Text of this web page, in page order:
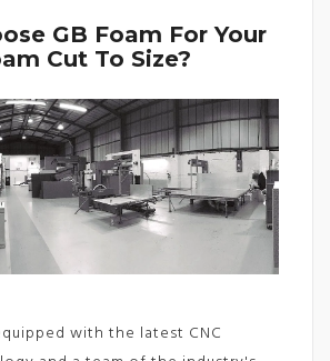
GB Foam For Your
Cut To Size?
with the latest CNC